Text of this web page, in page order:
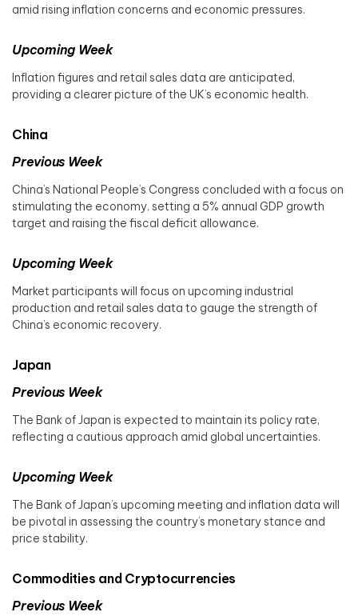
amid rising inflation concerns and economic pressures.
Upcoming Week
Inflation figures and retail sales data are anticipated,
providing a clearer picture of the UK’s economic health.
China
Previous Week
China’s National People’s Congress concluded with a focus on
stimulating the economy, setting a 5% annual GDP growth
target and raising the fiscal deficit allowance. ​
Upcoming Week
Market participants will focus on upcoming industrial
production and retail sales data to gauge the strength of
China’s economic recovery.
Japan
Previous Week
The Bank of Japan is expected to maintain its policy rate,
reflecting a cautious approach amid global uncertainties. ​
Upcoming Week
The Bank of Japan’s upcoming meeting and inflation data will
be pivotal in assessing the country’s monetary stance and
price stability.
Commodities and Cryptocurrencies
Previous Week